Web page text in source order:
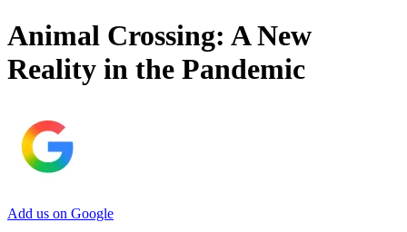
Animal Crossing: A New
Reality in the Pandemic
Add us on Google